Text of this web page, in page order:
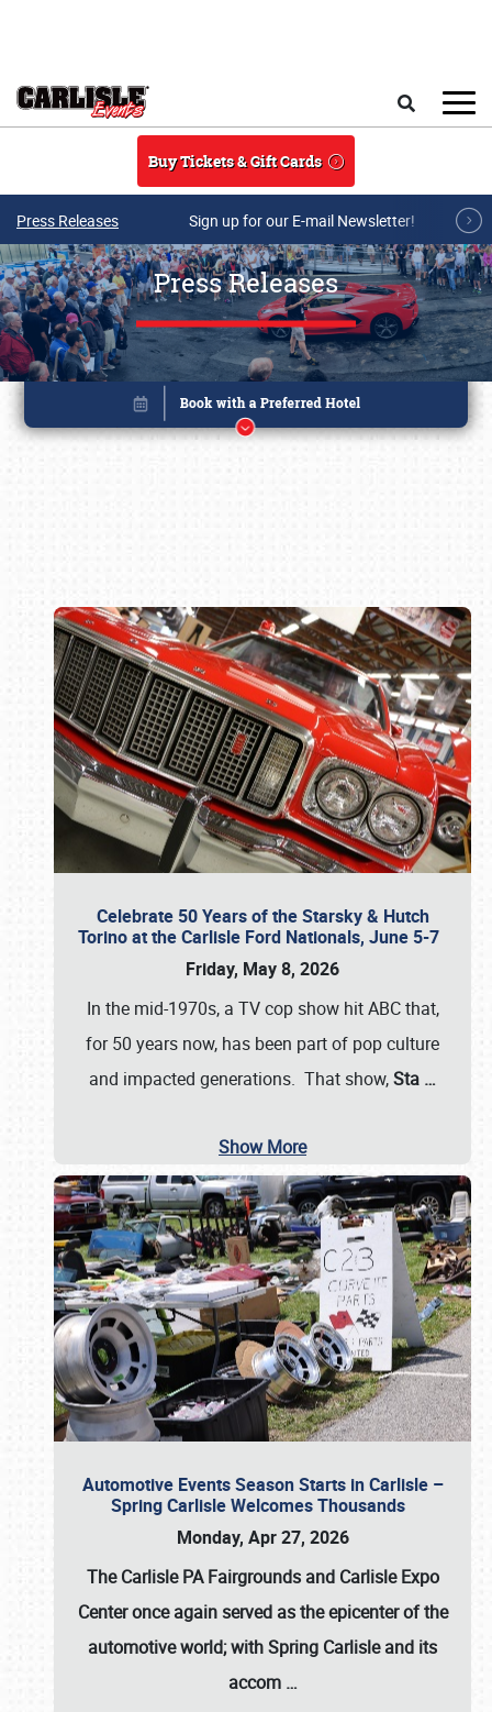
Buy Tickets & Gift Cards
Press Releases Sign up for our E-mail Newsletter!
Press Releases
Celebrate 50 Years of the Starsky & Hutch
Torino at the Carlisle Ford Nationals, June 5-7
Friday, May 8, 2026
In the mid-1970s, a TV cop show hit ABC that,
for 50 years now, has been part of pop culture
and impacted generations. That show,Sta …
Show More
Automotive Events Season Starts in Carlisle –
Spring Carlisle Welcomes Thousands
Monday, Apr 27, 2026
The Carlisle PA Fairgrounds and Carlisle Expo
Center once again served as the epicenter of the
automotive world; with Spring Carlisle and its
accom …
Book online or call (800) 216-1876